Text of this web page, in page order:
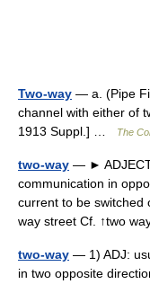
Two-way — a. (Pipe
channel with either of
1913 Suppl.] …
The
two-way — ►
communication in
current to be switched
way street Cf. ↑two
two-way — 1) ADJ:
in two opposite